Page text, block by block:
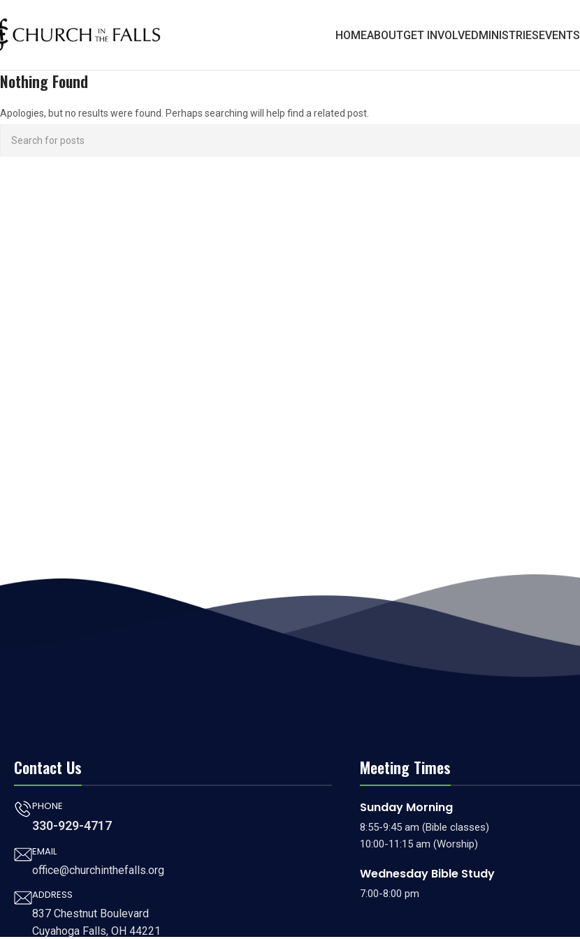
HOMEABOUTGET INVOLVEDMINISTRIESEVENTS
Nothing Found
Apologies, but no results were found. Perhaps searching will help find a related post.
Contact Us
PHONE
330-929-4717
EMAIL
office@churchinthefalls.org
ADDRESS
837 Chestnut Boulevard
Cuyahoga Falls, OH 44221
Meeting Times
Sunday Morning
8:55-9:45 am (Bible classes)
10:00-11:15 am (Worship)
Wednesday Bible Study
7:00-8:00 pm